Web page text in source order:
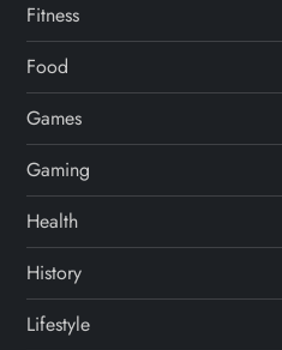
Fitness
Food
Games
Gaming
Health
History
Lifestyle